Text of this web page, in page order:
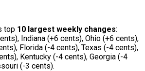
top 10 largest weekly changes:
Indiana (+6 cents), Ohio (+6 cents),
Florida (-4 cents), Texas (-4 cents),
Kentucky (-4 cents), Georgia (-4
(-3 cents).